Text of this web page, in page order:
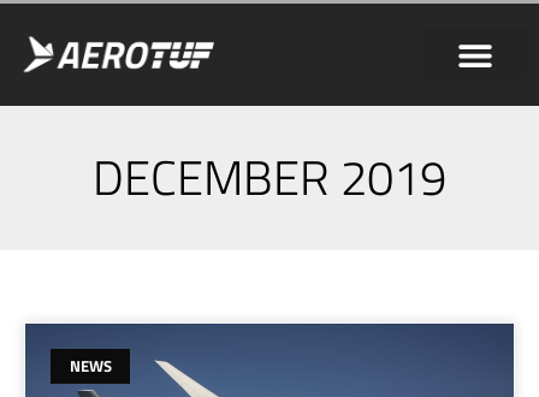
DECEMBER 2019
NEWS